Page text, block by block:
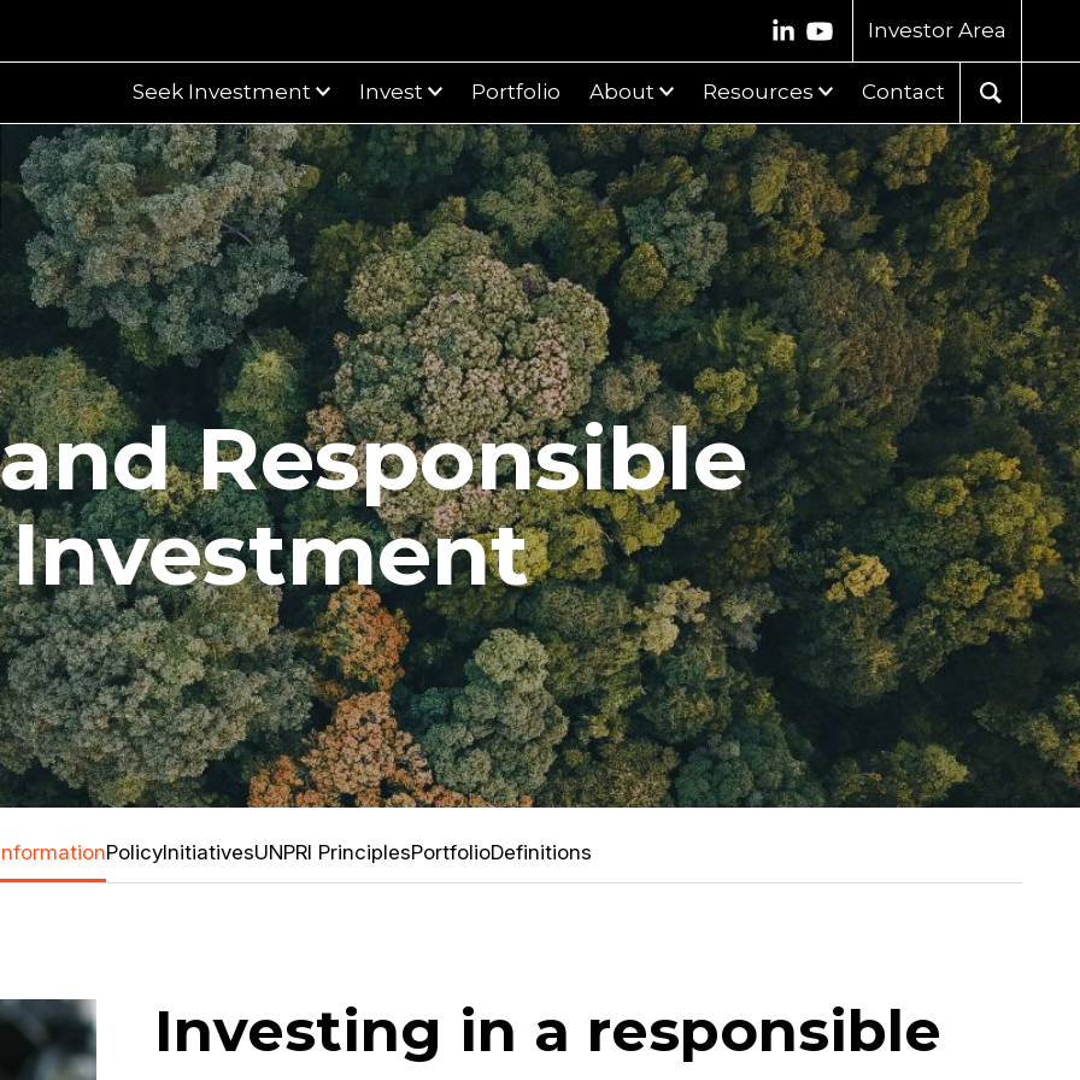
Investor Area
Seek Investment Invest Portfolio About Resources Contact
Responsible
Investment
PolicyInitiativesUNPRI PrinciplesPortfolioDefinitions
Investing in a responsible